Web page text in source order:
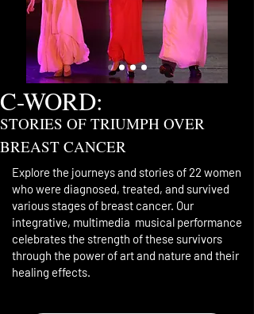
C-WORD:
STORIES OF TRIUMPH OVER
BREAST CANCER
Explore the journeys and stories of 22 women
who were diagnosed, treated, and survived
various stages of breast cancer. Our
integrative, multimedia musical performance
celebratesthe strength of these survivors
through the powerof art and nature and their
healing effects.